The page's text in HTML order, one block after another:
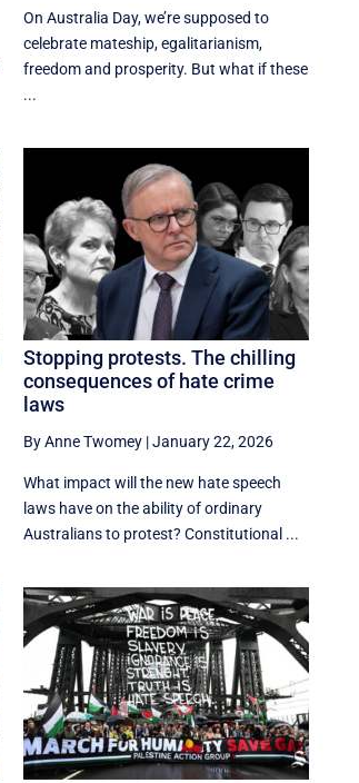
On Australia Day, we’re supposed to
celebrate mateship, egalitarianism,
freedom and prosperity. But what if these
...
Stopping protests. The chilling
consequences of hate crime
laws
By Anne Twomey |January 22, 2026
What impact will the new hate speech
laws have on the ability of ordinary
Australians to protest? Constitutional ...